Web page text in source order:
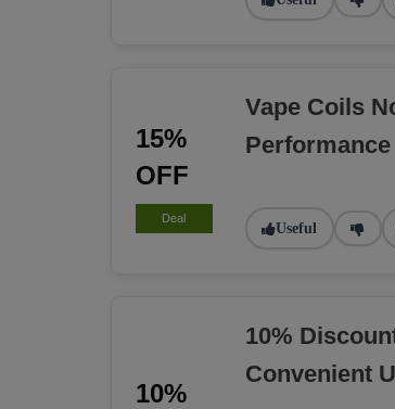
15%
OFF
Deal
Vape Coils
Performance
Useful
10%
10%
Convenient